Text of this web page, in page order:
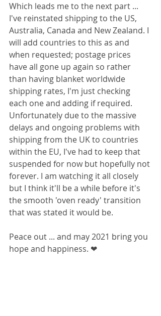
Which leads me to the next part ...
I've reinstated shipping to the US,
Australia, Canada and New Zealand. I
will add countries to this as and
when requested; postage prices
have all gone up again so rather
than having blanket worldwide
shipping rates, I'm just checking
each one and adding if required.
Unfortunately due to the massive
delays and ongoing problems with
shipping from the UK to countries
within the EU, I've had to keep that
suspended for now but hopefully not
forever. I am watching it all closely
but I think it'll be a while before it's
the smooth 'oven ready' transition
that was stated it would be.
Peace out ... and may 2021 bring you
hope and happiness. ❤